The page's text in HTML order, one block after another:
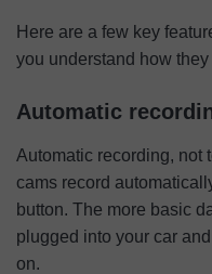
Here are a few key
you understand how
Automatic
Automatic recording, not
cams record
button. The more basic
plugged into your car
on.